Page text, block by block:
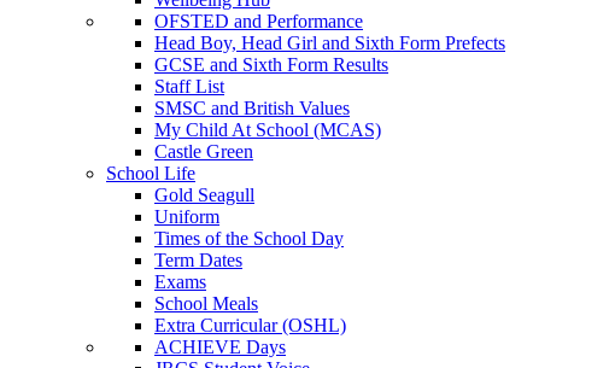
OFSTED and Performance
Head Boy, Head Girl and Sixth Form Prefects
GCSE and Sixth Form Results
Staff List
SMSC and British Values
My Child At School (MCAS)
Castle Green
School Life
Gold Seagull
Uniform
Times of the School Day
Term Dates
Exams
School Meals
Extra Curricular (OSHL)
ACHIEVE Days